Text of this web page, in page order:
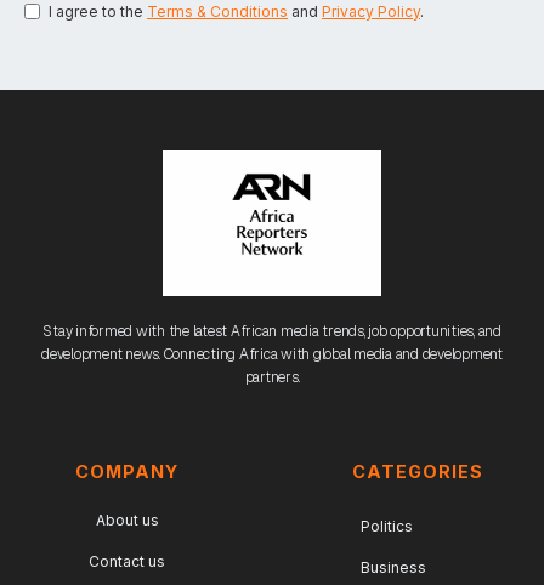
I agree to the Terms & Conditions and Privacy Policy.
Stay informed with the latest African media trends, job opportunities, and
development news. Connecting Africa with global media and development
partners.
COMPANY
About us
Contact us
CATEGORIES
Politics
Business